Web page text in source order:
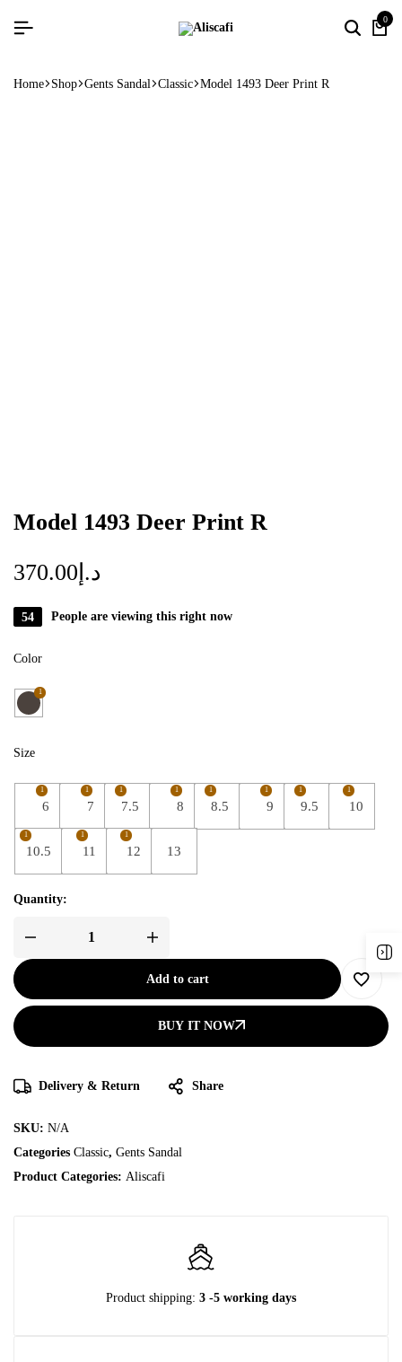
0
Home Shop Gents Sandal Classic Model 1493 Deer Print R
Model 1493 Deer Print R
د.إ 370.00
54 People are viewing this right now
Color
1
Size
1
6
1
7
1
7.5
1
8
1
8.5
1
9
1
9.5
1
10
1
10.5
1
11
1
12 13
Quantity:
Add to cart
BUY IT NOW
Delivery & Return Share
SKU: N/A
Categories Classic, Gents Sandal
Product Categories: Aliscafi
Product shipping: 3 -5 working days